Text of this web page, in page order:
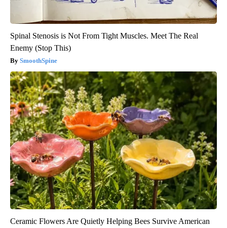
Spinal Stenosis is Not From Tight Muscles. Meet The Real
Enemy (Stop This)
SmoothSpine
Ceramic Flowers Are Quietly Helping Bees Survive American